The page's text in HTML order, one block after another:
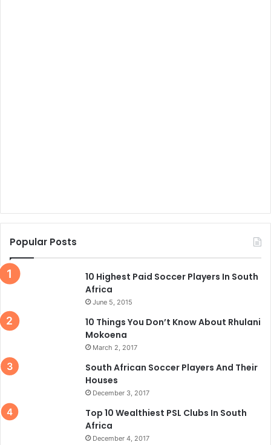
Popular Posts
10 Highest Paid Soccer Players In South
Africa
June 5, 2015
10 Things You Don’t Know About Rhulani
Mokoena
March 2, 2017
South African Soccer Players And Their
Houses
December 3, 2017
Top 10 Wealthiest PSL Clubs In South
Africa
December 4, 2017